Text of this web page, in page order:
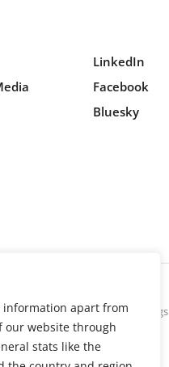
information apart from
our website through
stats like the
LinkedIn
Facebook
Bluesky
Cookie settings